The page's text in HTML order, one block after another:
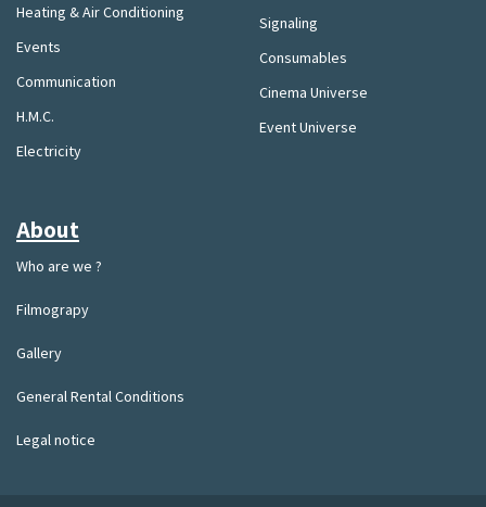
About
Who are we ?
Filmograpy
Gallery
General Rental Conditions
Legal notice
Signaling
Consumables
Cinema Universe
Event Universe
Heating & Air Conditioning
Events
Communication
H.M.C.
Electricity